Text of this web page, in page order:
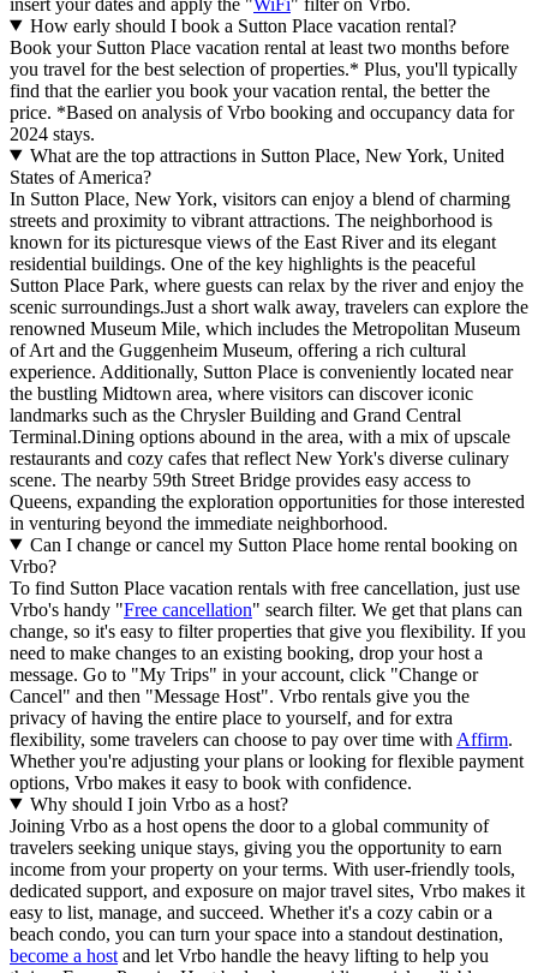
How early should I book a Sutton Place vacation rental?
Book your Sutton Place vacation rental at least two months before
you travel for the best selection of properties.* Plus, you'll typically
find that the earlier you book your vacation rental, the better the
price. *Based on analysis of Vrbo booking and occupancy data for
2024 stays.
What are the top attractions in Sutton Place, New York, United
States of America?
In Sutton Place, New York, visitors can enjoy a blend of charming
streets and proximity to vibrant attractions. The neighborhood is
known for its picturesque views of the East River and its elegant
residential buildings. One of the key highlights is the peaceful
Sutton Place Park, where guests can relax by the river and enjoy the
scenic surroundings.Just a short walk away, travelers can explore the
renowned Museum Mile, which includes the Metropolitan Museum
of Art and the Guggenheim Museum, offering a rich cultural
experience. Additionally, Sutton Place is conveniently located near
the bustling Midtown area, where visitors can discover iconic
landmarks such as the Chrysler Building and Grand Central
Terminal.Dining options abound in the area, with a mix of upscale
restaurants and cozy cafes that reflect New York's diverse culinary
scene. The nearby 59th Street Bridge provides easy access to
Queens, expanding the exploration opportunities for those interested
in venturing beyond the immediate neighborhood.
Can I change or cancel my Sutton Place home rental booking on
Vrbo?
To find Sutton Place vacation rentals with free cancellation, just use
Vrbo's handy "Free cancellation" search filter. We get that plans can
change, so it's easy to filter properties that give you flexibility. If you
need to make changes to an existing booking, drop your host a
message. Go to "My Trips" in your account, click "Change or
Cancel" and then "Message Host". Vrbo rentals give you the
privacy of having the entire place to yourself, and for extra
flexibility, some travelers can choose to pay over time with Affirm.
Whether you're adjusting your plans or looking for flexible payment
options, Vrbo makes it easy to book with confidence.
Why should I join Vrbo as a host?
Joining Vrbo as a host opens the door to a global community of
travelers seeking unique stays, giving you the opportunity to earn
income from your property on your terms. With user-friendly tools,
dedicated support, and exposure on major travel sites, Vrbo makes it
easy to list, manage, and succeed. Whether it's a cozy cabin or a
beach condo, you can turn your space into a standout destination,
become a host and let Vrbo handle the heavy lifting to help you